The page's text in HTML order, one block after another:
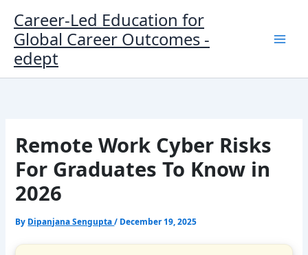
content
Career-Led Education for
Global Career Outcomes -
edept
Remote Work Cyber Risks
For Graduates To Know in
2026
By Dipanjana Sengupta/ December 19, 2025